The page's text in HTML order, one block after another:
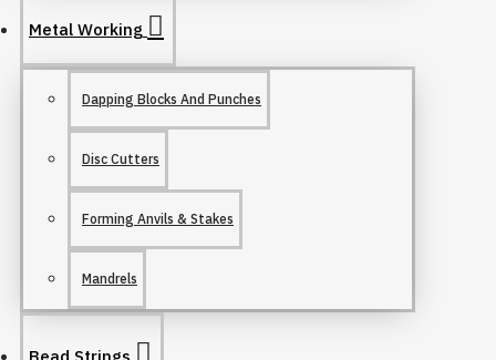
Metal Working
Dapping Blocks And Punches
Disc Cutters
Forming Anvils & Stakes
Mandrels